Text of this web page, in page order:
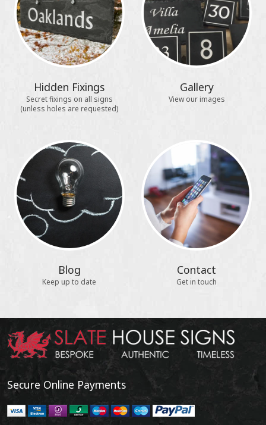
Hidden Fixings
Secret fixings on all signs
(unless holes are requested)
Gallery
View our images
Blog
Keep up to date
Contact
Get in touch
Secure Online Payments